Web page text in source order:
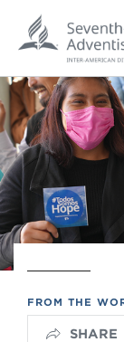
FROM THE
SHARE